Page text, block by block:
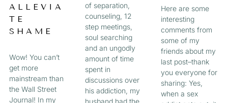
ALLEVIA
TE
SHAME
Wow! You can’t
get more
mainstream than
the Wall Street
Journal! In my
of separation,
counseling, 12
step meetings,
soul searching
and an ungodly
amount of time
spent in
discussions over
his addiction, my
husband had the
Here are some
interesting
comments from
some of my
friends about my
last post–thank
you everyone for
sharing: Yes,
when a sex